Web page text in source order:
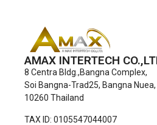
AMAX INTERTECH
8 Centra Bldg.,Bangna Complex,
Soi Bangna-Trad25, Bangna
10260 Thailand
TAX ID: 0105547044007